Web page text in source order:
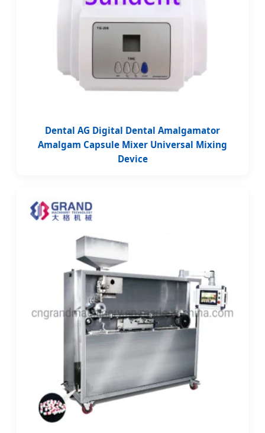
Dental AG Digital Dental Amalgamator
Amalgam Capsule Mixer Universal Mixing
Device